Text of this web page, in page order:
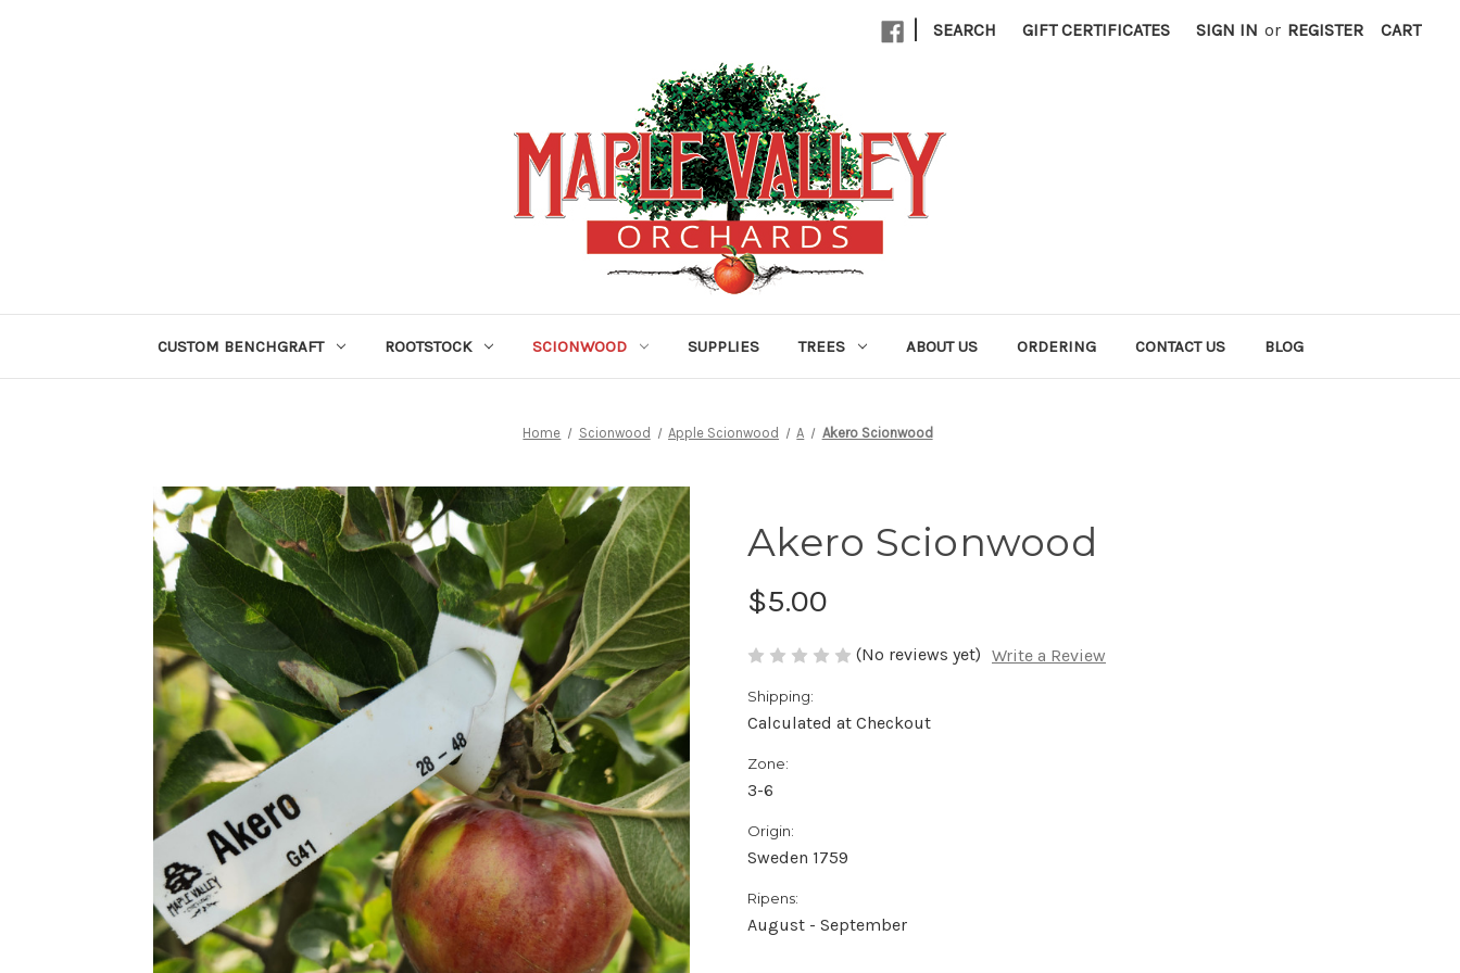
| SEARCH GIFT CERTIFICATES SIGN IN or REGISTER CART
CUSTOM BENCHGRAFT ROOTSTOCK SCIONWOOD SUPPLIES TREES ABOUT US ORDERING CONTACT US BLOG
Home Scionwood Apple Scionwood A Akero Scionwood
Akero Scionwood
$5.00
(No reviews yet) Write a Review
Shipping:
Calculated at Checkout
Zone:
3-6
Origin:
Sweden 1759
Ripens:
August - September